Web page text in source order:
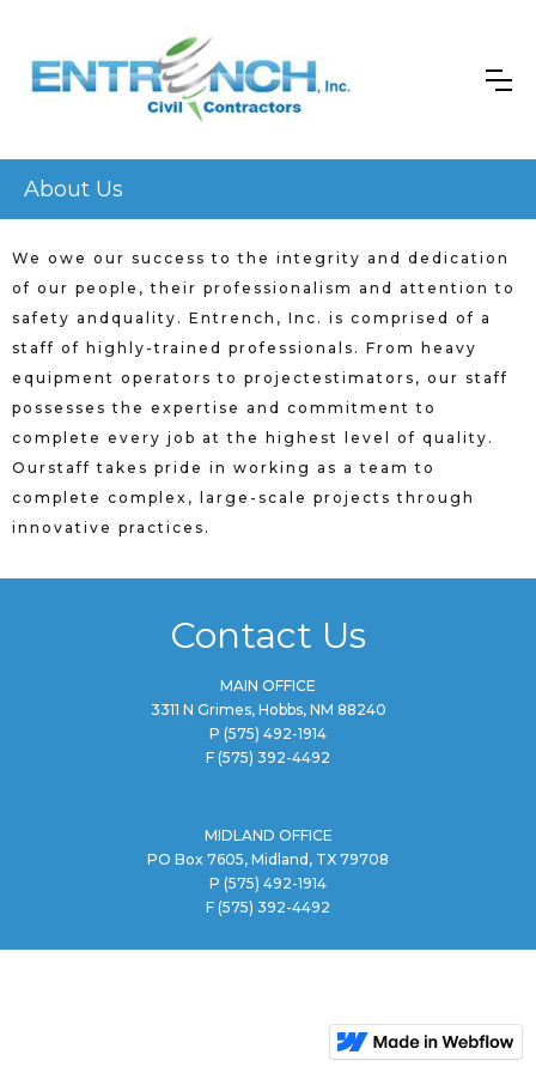
About Us
We owe our success to the integrity and dedication
of our people, their professionalism and attention to
safety andquality. Entrench, Inc. is comprised of a
staff of highly-trained professionals. From heavy
equipment operators to projectestimators, our staff
possesses the expertise and commitment to
complete every job at the highest level of quality.
Ourstaff takes pride in working as a team to
complete complex, large-scale projects through
innovative practices.
Contact Us
MAIN OFFICE
3311 N Grimes, Hobbs, NM 88240
P (575) 492-1914
F (575) 392-4492
MIDLAND OFFICE
PO Box 7605, Midland, TX 79708
P (575) 492-1914
F (575) 392-4492